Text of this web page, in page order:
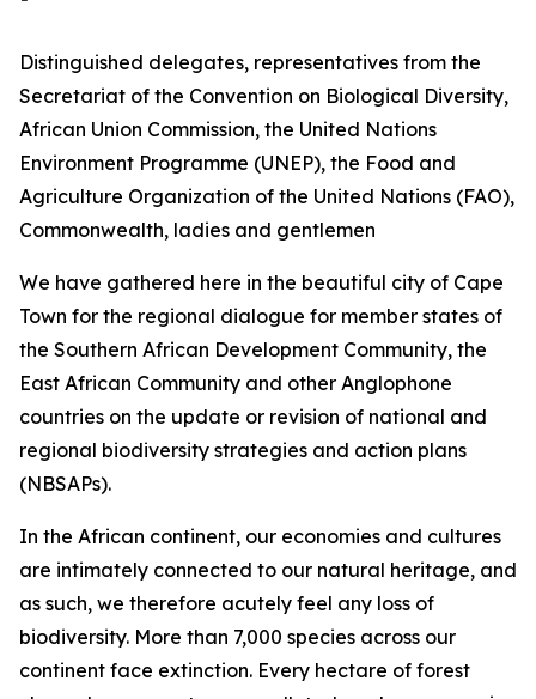
Distinguished delegates, representatives from the
Secretariat of the Convention on Biological Diversity,
African Union Commission, the United Nations
Environment Programme (UNEP), the Food and
Agriculture Organization of the United Nations (FAO),
Commonwealth, ladies and gentlemen
We have gathered here in the beautiful city of Cape
Town for the regional dialogue for member states of
the Southern African Development Community, the
East African Community and other Anglophone
countries on the update or revision of national and
regional biodiversity strategies and action plans
(NBSAPs).
In the African continent, our economies and cultures
are intimately connected to our natural heritage, and
as such, we therefore acutely feel any loss of
biodiversity. More than 7,000 species across our
continent face extinction. Every hectare of forest